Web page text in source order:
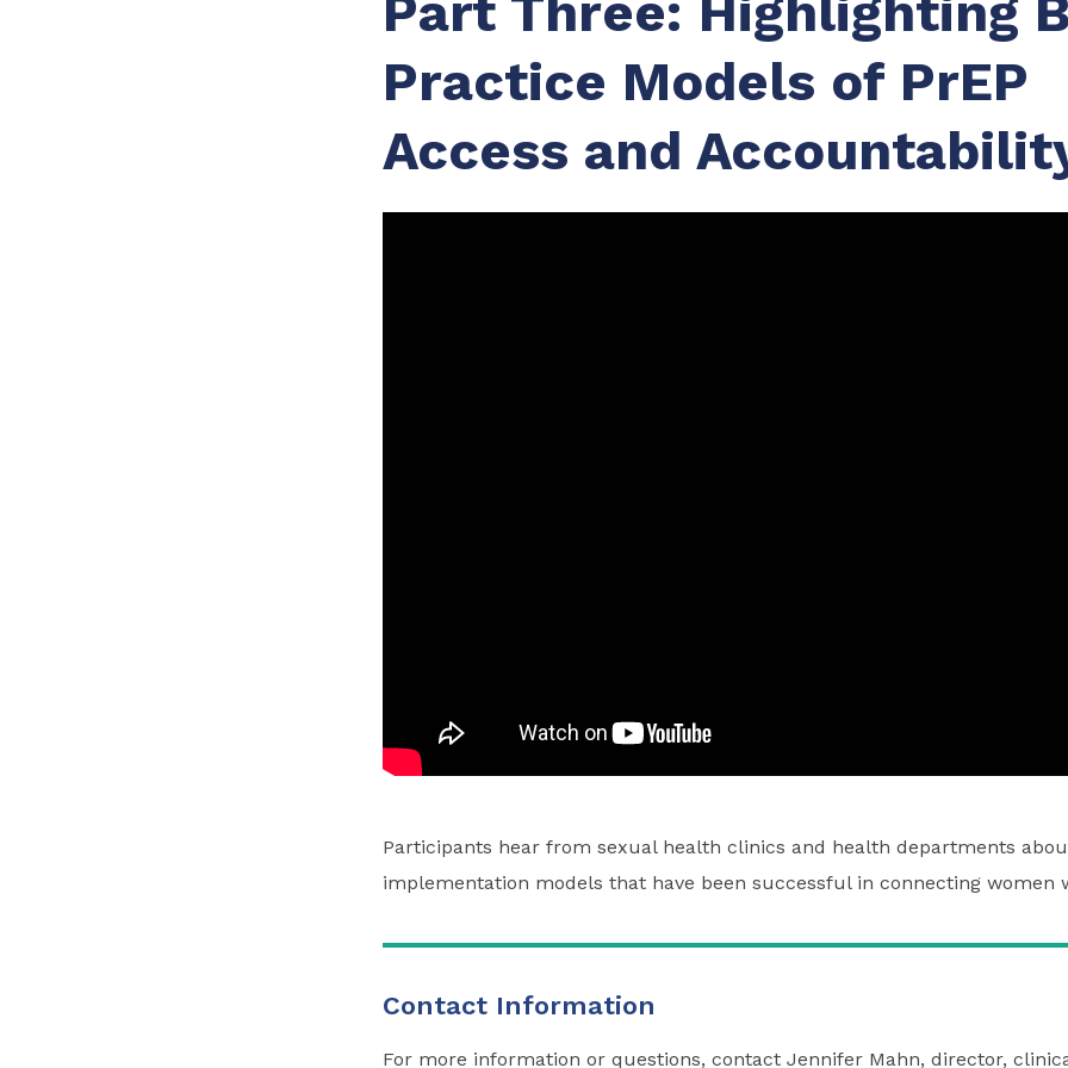
Practice Models of PrEP
Access and
Participants hear from sexual health clinics and health departments
implementation models that have been successful in connecting women
Contact Information
For more information or questions, contact Jennifer Mahn, director,